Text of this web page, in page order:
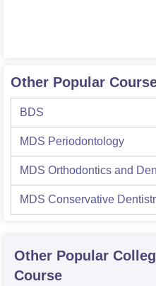
Other Popular
BDS
MDS Periodontology
MDS Orthodontics and
MDS Conservative
Other Popular
Course